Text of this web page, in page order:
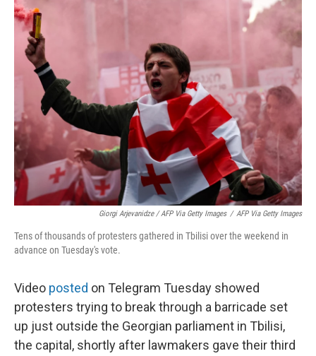
Giorgi Arjevanidze / AFP Via Getty Images / AFP Via Getty Images
Tens of thousands of protesters gathered in Tbilisi over the weekend in
advance on Tuesday's vote.
Video posted on Telegram Tuesday showed
protesters trying to break through a barricade set
up just outside the Georgian parliament in Tbilisi,
the capital, shortly after lawmakers gave their third